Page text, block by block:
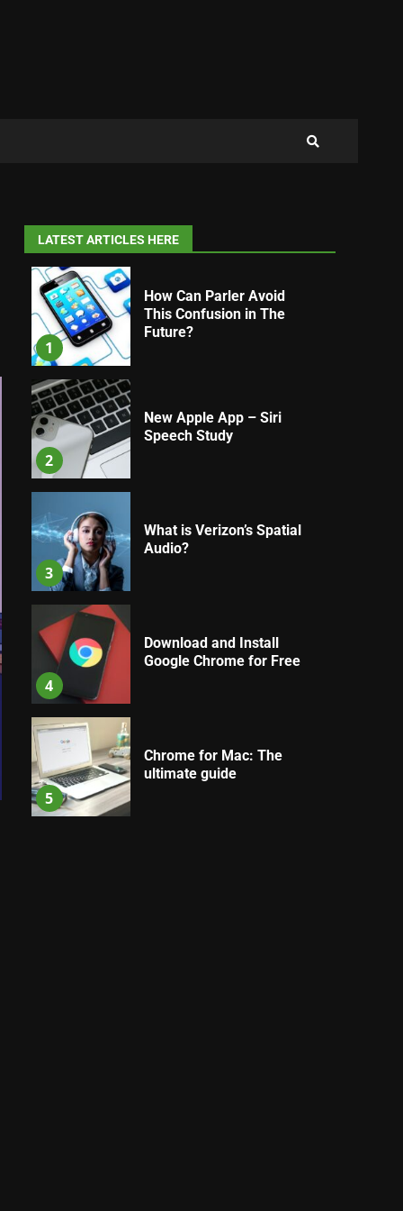
LATEST ARTICLES HERE
1
How Can Parler Avoid
This Confusion in The
Future?
2
New Apple App – Siri
Speech Study
3
What is Verizon’s Spatial
Audio?
4
Download and Install
Google Chrome for Free
5
Chrome for Mac: The
ultimate guide